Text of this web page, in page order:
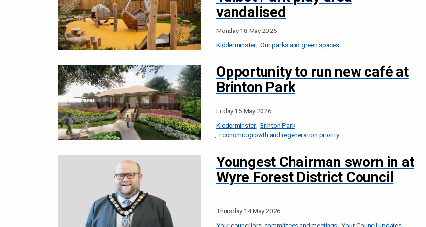
vandalised
Monday 18 May 2026
Kidderminster Our parks and green spaces
Opportunity to run new café at
Brinton Park
Friday 15 May 2026
Kidderminster Brinton Park
Economic growth and regeneration priority
Youngest Chairman sworn in at
Wyre Forest District Council
Thursday 14 May 2026
Your councillors, committees and meetings Your Council updates